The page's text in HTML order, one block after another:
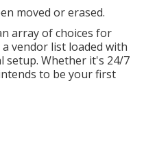
moved or erased.
array of choices for
vendor list loaded with
setup. Whether it's 24/7
to be your first